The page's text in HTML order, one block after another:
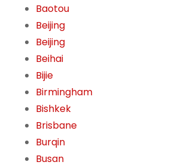
Baotou
Beijing
Beijing
Beihai
Bijie
Birmingham
Bishkek
Brisbane
Burqin
Busan